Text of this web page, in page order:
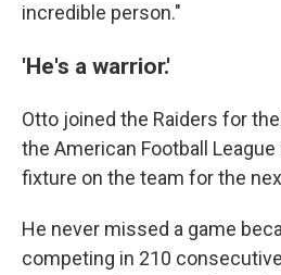
incredible person."
'He's a warrior.'
Otto joined the Raiders for
the American Football League
fixture on the team for the
He never missed a game
competing in 210